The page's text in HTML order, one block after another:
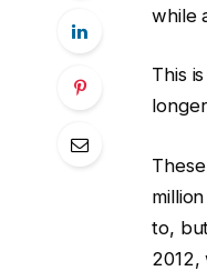
while
This
to,